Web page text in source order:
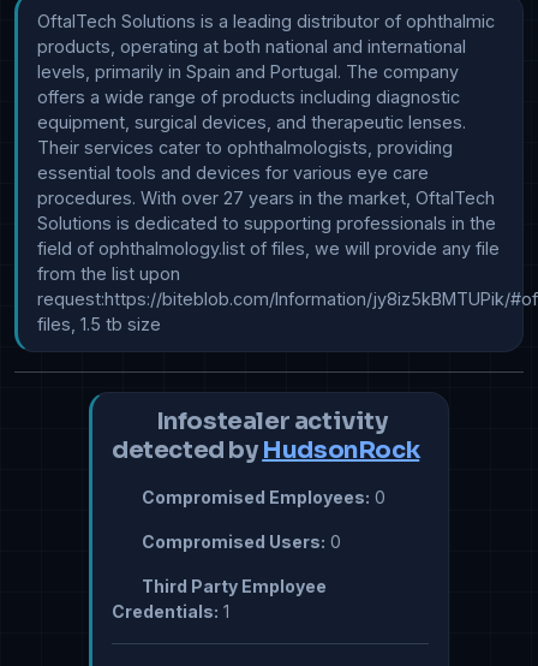
OftalTech Solutions is a leading distributor of ophthalmic
products, operating at both national and international
levels, primarily in Spain and Portugal. The company
offers a wide range of products including diagnostic
equipment, surgical devices, and therapeutic lenses.
Their services cater to ophthalmologists, providing
essential tools and devices for various eye care
procedures. With over 27 years in the market, OftalTech
Solutions is dedicated to supporting professionals in the
field of ophthalmology.list of files, we will provide any file
from the list upon
request:https://biteblob.com/Information/jy8iz5kBMTUPik/
files, 1.5 tb size
Infostealer activity
detected by HudsonRock
Compromised Employees: 0
Compromised Users: 0
Third Party Employee
Credentials: 1